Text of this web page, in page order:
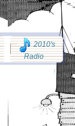
2010's
Radio